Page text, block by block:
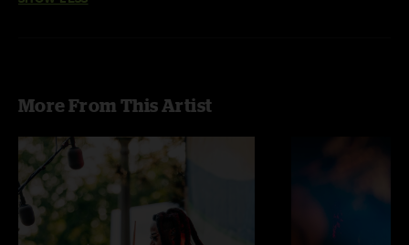
More From This Artist